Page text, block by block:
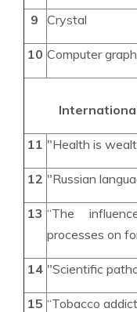
9 Crystal
10 Computer
International
11 "Health is
12 "Russian
13 “The
processes on
14 "Scientific
15 “Tobacco